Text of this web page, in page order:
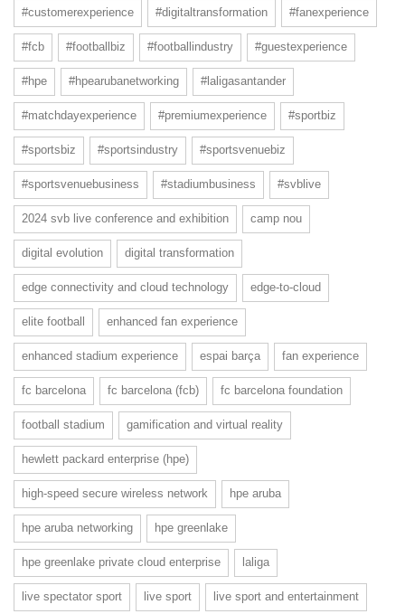
#customerexperience #digitaltransformation #fanexperience
#fcb #footballbiz #footballindustry #guestexperience
#hpe #hpearubanetworking #laligasantander
#matchdayexperience #premiumexperience #sportbiz
#sportsbiz #sportsindustry #sportsvenuebiz
#sportsvenuebusiness #stadiumbusiness #svblive
2024 svb live conference and exhibition camp nou
digital evolution digital transformation
edge connectivity and cloud technology edge-to-cloud
elite football enhanced fan experience
enhanced stadium experience espai barça fan experience
fc barcelona fc barcelona (fcb) fc barcelona foundation
football stadium gamification and virtual reality
hewlett packard enterprise (hpe)
high-speed secure wireless network hpe aruba
hpe aruba networking hpe greenlake
hpe greenlake private cloud enterprise laliga
live spectator sport live sport live sport and entertainment